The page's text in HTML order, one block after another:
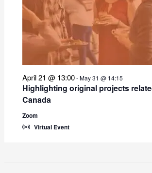
Highlighting original projects
Canada
April 21 @ 13:00-May 31 @ 14:15
Zoom
Virtual Event